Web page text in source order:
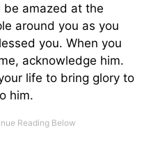
be amazed at the
around you as you
you. When you
acknowledge him.
life to bring glory to
him.